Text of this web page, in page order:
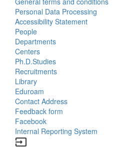
Us
Personal Data Processing
Accessibility Statement
Bottom
Menu
Contacts
People
Departments
Centers
Ph.D.Studies
Recruitments
Library
Eduroam
Contact Address
Feedback form
Facebook
Internal Reporting System
input